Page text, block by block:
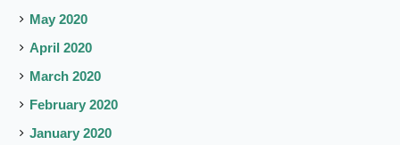
May 2020
April 2020
March 2020
February 2020
January 2020